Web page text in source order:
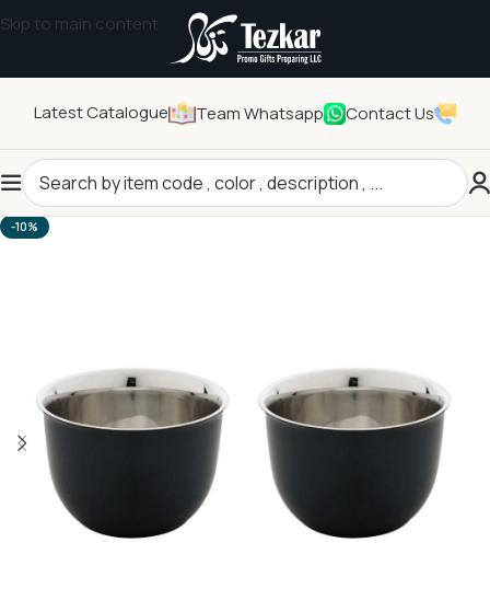
Skip to main content
Latest Catalogue Team Whatsapp Contact Us
Home/Drinkwares/Cups
-10%